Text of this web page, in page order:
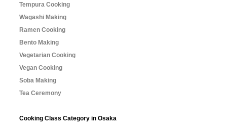
Tempura Cooking
Wagashi Making
Ramen Cooking
Bento Making
Vegetarian Cooking
Vegan Cooking
Soba Making
Tea Ceremony
Cooking Class Category in Osaka